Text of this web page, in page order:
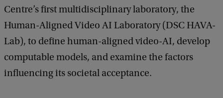
Centre’s first multidisciplinary laboratory, the
Human-Aligned Video AI Laboratory (DSC HAVA-
Lab), to define human-aligned video-AI, develop
computable models, and examine the factors
influencing its societal acceptance.